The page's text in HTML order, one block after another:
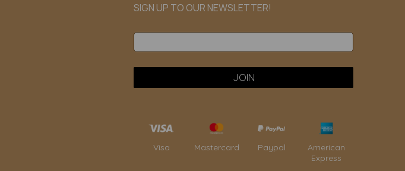
SIGN UP TO OUR NEWSLETTER!
Visa Mastercard Paypal
American
Express